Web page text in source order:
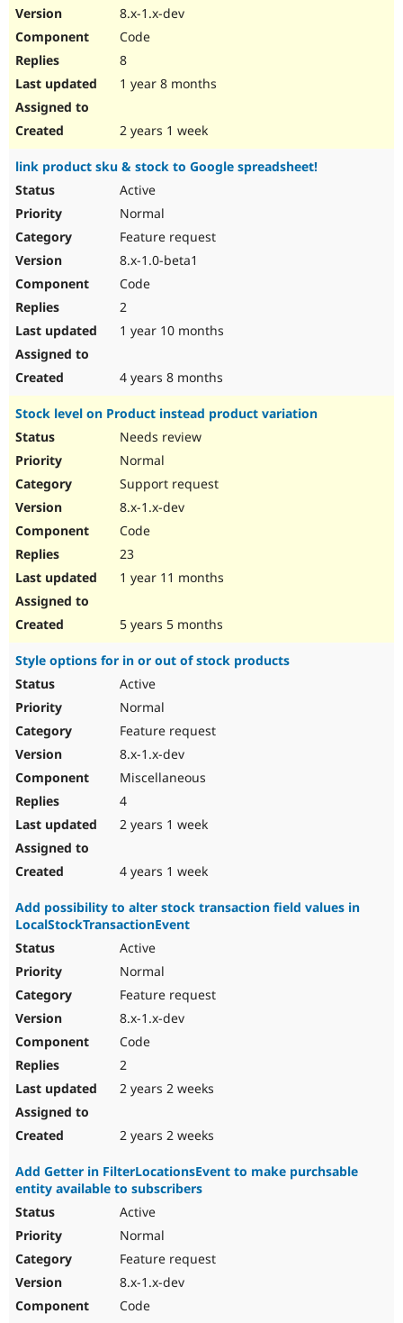
8.x-1.x-dev
Code
8
1 year 8 months
2 years 1 week
link product sku & stock to Google spreadsheet!
Active
Normal
Feature request
8.x-1.0-beta1
Code
2
1 year 10 months
4 years 8 months
Stock level on Product instead product variation
Needs review
Normal
Support request
8.x-1.x-dev
Code
23
1 year 11 months
5 years 5 months
Style options for in or out of stock products
Active
Normal
Feature request
8.x-1.x-dev
Miscellaneous
4
2 years 1 week
4 years 1 week
Add possibility to alter stock transaction field values in
LocalStockTransactionEvent
Active
Normal
Feature request
8.x-1.x-dev
Code
2
2 years 2 weeks
2 years 2 weeks
Add Getter in FilterLocationsEvent to make purchsable
entity available to subscribers
Active
Normal
Feature request
8.x-1.x-dev
Code